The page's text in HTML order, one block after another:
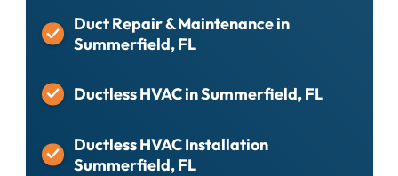
Duct Repair & Maintenance in
Summerfield, FL
Ductless HVAC in Summerfield, FL
Ductless HVAC Installation
Summerfield, FL